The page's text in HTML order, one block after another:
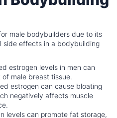
male bodybuilders due to its
side effects in a bodybuilding
estrogen levels in men can
male breast tissue.
estrogen can cause bloating
negatively affects muscle
levels can promote fat storage,